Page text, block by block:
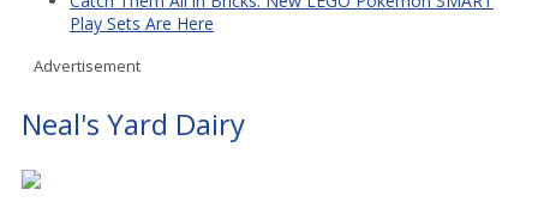
Play Sets Are Here
Advertisement
Neal's Yard Dairy